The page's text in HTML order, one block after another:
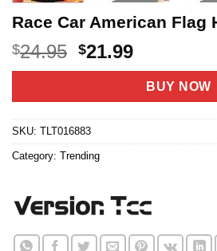
Race Car American Flag
$24.95 Original
price
$24.95.
$21.99Current
price
is:
$21.99.
BUY NOW
SKU: TLT016883
Category: Trending